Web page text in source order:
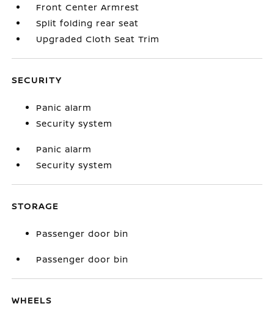
Front Center Armrest
Split folding rear seat
Upgraded Cloth Seat Trim
SECURITY
Panic alarm
Security system
Panic alarm
Security system
STORAGE
Passenger door bin
Passenger door bin
WHEELS